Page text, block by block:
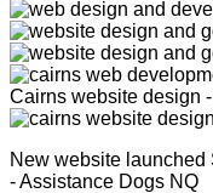
Cairns website design
New website launched
- Assistance Dogs NQ